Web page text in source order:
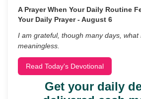
A Prayer When Your Daily Routine
Your Daily Prayer - August 6
I am grateful, though many days,
meaningless.
Read Today's Devotional